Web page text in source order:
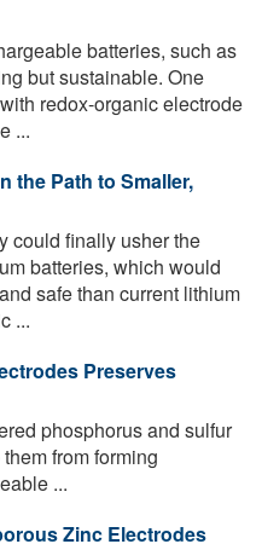
batteries, such as
but sustainable. One
redox-organic electrode
...
the Path to Smaller,
could finally usher the
batteries, which would
safe than current lithium
...
Preserves
phosphorus and sulfur
from forming
...
Zinc Electrodes